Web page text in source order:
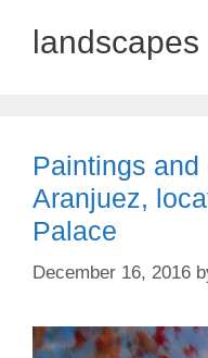
landscapes
Paintings
Aranjuez,
Palace
December 16, 2016